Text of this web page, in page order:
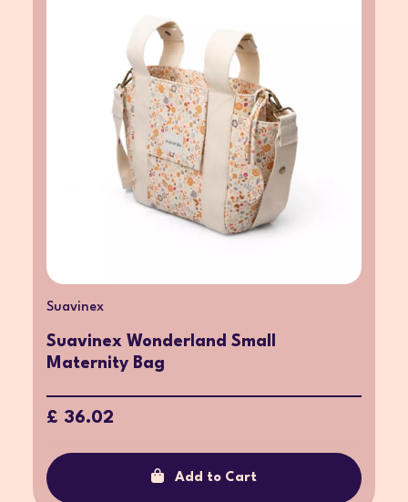
Suavinex
Suavinex Wonderland Small
Maternity Bag
£ 36.02
Add to Cart